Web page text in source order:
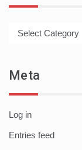
Meta
Log in
Entries feed